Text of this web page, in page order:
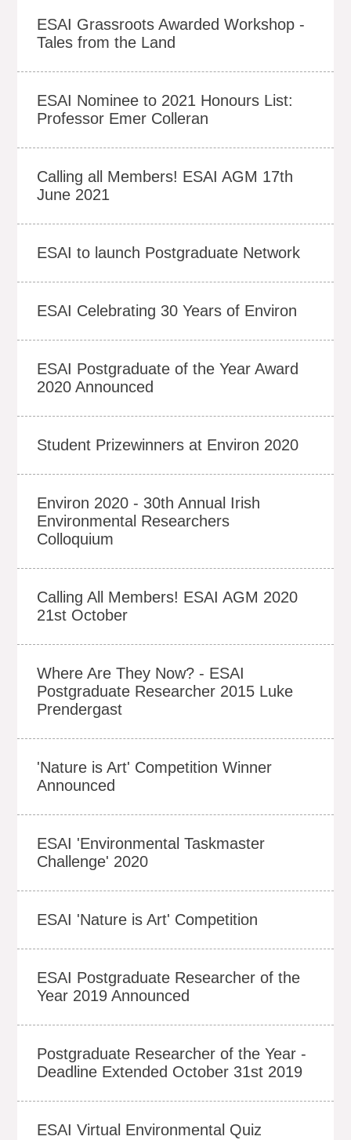
ESAI Grassroots Awarded Workshop -
Tales from the Land
ESAI Nominee to 2021 Honours List:
Professor Emer Colleran
Calling all Members! ESAI AGM 17th
June 2021
ESAI to launch Postgraduate Network
ESAI Celebrating 30 Years of Environ
ESAI Postgraduate of the Year Award
2020 Announced
Student Prizewinners at Environ 2020
Environ 2020 - 30th Annual Irish
Environmental Researchers
Colloquium
Calling All Members! ESAI AGM 2020
21st October
Where Are They Now? - ESAI
Postgraduate Researcher 2015 Luke
Prendergast
'Nature is Art' Competition Winner
Announced
ESAI 'Environmental Taskmaster
Challenge' 2020
ESAI 'Nature is Art' Competition
ESAI Postgraduate Researcher of the
Year 2019 Announced
Postgraduate Researcher of the Year -
Deadline Extended October 31st 2019
ESAI Virtual Environmental Quiz